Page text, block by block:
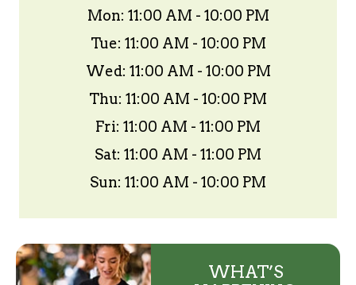
Mon: 11:00 AM - 10:00 PM
Tue: 11:00 AM - 10:00 PM
Wed: 11:00 AM - 10:00 PM
Thu: 11:00 AM - 10:00 PM
Fri: 11:00 AM - 11:00 PM
Sat: 11:00 AM - 11:00 PM
Sun: 11:00 AM - 10:00 PM
WHAT’S